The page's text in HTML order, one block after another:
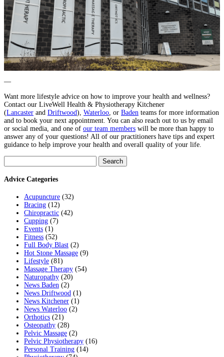
—
Want more lifestyle advice on how to improve your health and wellness?
Contact our LiveWell Health & Physiotherapy Kitchener
(Lancaster and Driftwood), Waterloo , or Baden teams for more information
and to book your next appointment. You can also reach out to us by email
or social media, and one of our team members will be more than happy to
answer any of your questions! All of our practitioners have tips and expert
guidance to help improve your health and overall quality of your life.
Search
for:
Advice Categories
Acupuncture (32)
Bracing (12)
Chiropractic (42)
Cupping (7)
Events (1)
Fitness (52)
Full Body Blast (2)
Hot Stone Massage (9)
Lifestyle (81)
Massage Therapy (54)
Naturopathy (20)
News Baden (2)
News Driftwood (1)
News Kitchener (1)
News Waterloo (2)
Orthotics (21)
Osteopathy (28)
Pelvic Massage (2)
Pelvic Physiotherapy (16)
Personal Training (14)